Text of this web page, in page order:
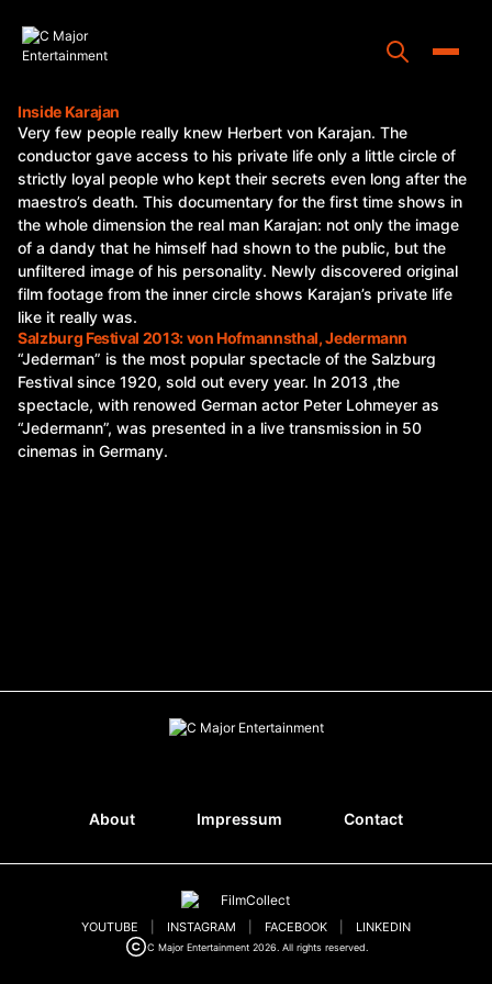
content
Toggle
Home
Programs
Releases
About
Contact Us
Inside Karajan
Very few people really knew Herbert von Karajan. The
conductor gave access to his private life only a little circle of
strictly loyal people who kept their secrets even long after the
maestro’s death. This documentary for the first time shows in
the whole dimension the real man Karajan: not only the image
of a dandy that he himself had shown to the public, but the
unfiltered image of his personality. Newly discovered original
film footage from the inner circle shows Karajan’s private life
like it really was.
Salzburg Festival 2013: von Hofmannsthal, Jedermann
“Jederman” is the most popular spectacle of the Salzburg
Festival since 1920, sold out every year. In 2013 ,the
spectacle, with renowed German actor Peter Lohmeyer as
“Jedermann”, was presented in a live transmission in 50
cinemas in Germany.
About Impressum Contact
C Major Entertainment 2026. All rights reserved.
YOUTUBE INSTAGRAM FACEBOOK LINKEDIN